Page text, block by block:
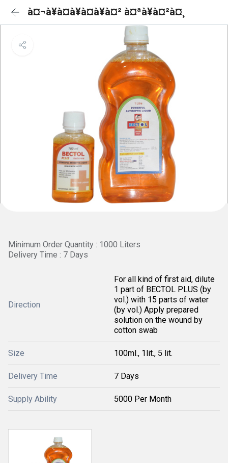
à¤¬à¥à¤à¥à¤à¥à¤² à¤ªà¥à¤²à¤¸
Minimum Order Quantity : 1000 Liters
Delivery Time : 7 Days
Direction
For all kind of first aid, dilute
1 part of BECTOL PLUS (by
vol.) with 15 parts of water
(by vol.) Apply prepared
solution on the wound by
cotton swab
Size 100ml., 1lit., 5 lit.
Delivery Time 7 Days
Supply Ability 5000 Per Month